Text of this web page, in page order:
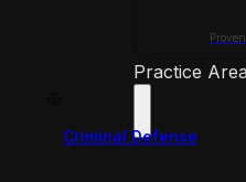
Practice
Criminal Defense